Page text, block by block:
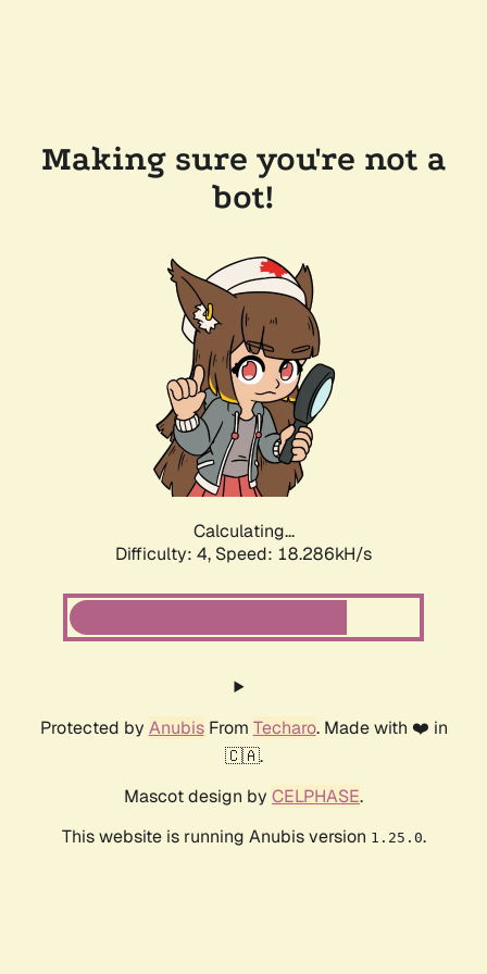
Making sure you're not a
bot!
Calculating...
Difficulty: 4, Speed: 18.286kH/s
Protected by AnubisFrom Techaro. Made with ❤️ in
🇨🇦.
Mascot design by CELPHASE.
This website is running Anubis version 1.25.0.